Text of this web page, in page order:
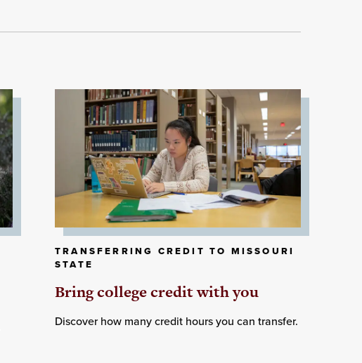
TRANSFERRING CREDIT TO MISSOURI
STATE
Bring college credit with you
Discover how many credit hours you can transfer.